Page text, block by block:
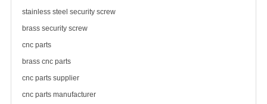
stainless steel security screw
brass security screw
cnc parts
brass cnc parts
cnc parts supplier
cnc parts manufacturer